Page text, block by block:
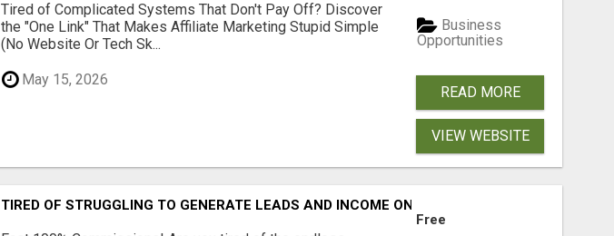
Tired of Complicated Systems That Don't Pay Off? Discover
the "One Link" That Makes Affiliate Marketing Stupid Simple
(No Website Or Tech Sk...
May 15, 2026
Business
Opportunities
READ MORE
VIEW WEBSITE
TIRED OF STRUGGLING TO GENERATE LEADS AND INCOME ONLINE?
Free